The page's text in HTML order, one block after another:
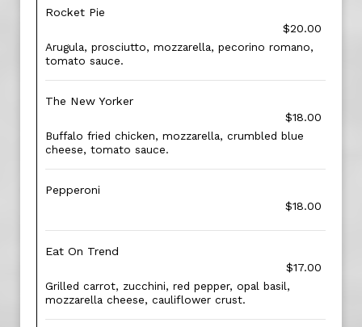
Rocket Pie
$20.00
Arugula, prosciutto, mozzarella, pecorino romano,
tomato sauce.
The New Yorker
$18.00
Buffalo fried chicken, mozzarella, crumbled blue
cheese, tomato sauce.
Pepperoni
$18.00
Eat On Trend
$17.00
Grilled carrot, zucchini, red pepper, opal basil,
mozzarella cheese, cauliflower crust.